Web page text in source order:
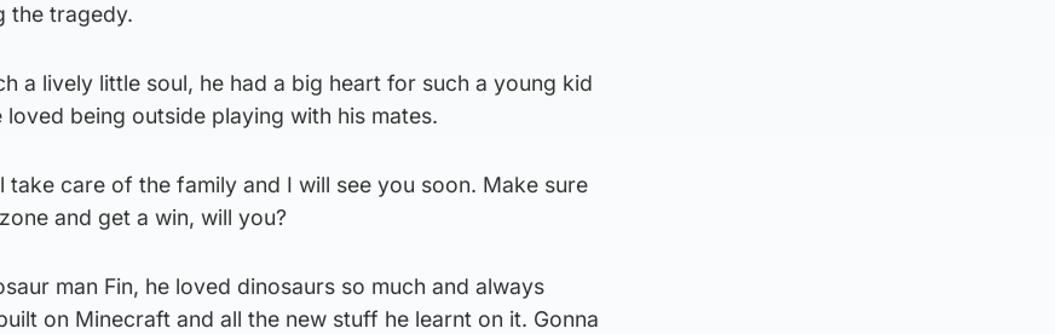
the tragedy.
a lively little soul, he had a big heart for such a young kid
being outside playing with his mates.
take care of the family and I will see you soon. Make sure
and get a win, will you?
man Fin, he loved dinosaurs so much and always
on Minecraft and all the new stuff he learnt on it. Gonna